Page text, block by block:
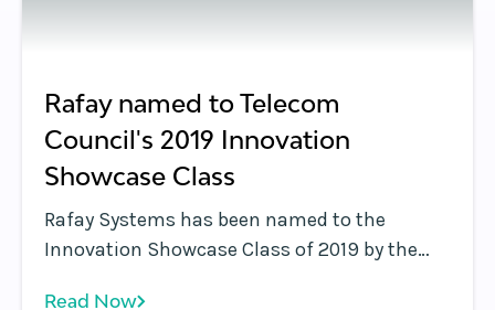
Rafay named to Telecom
Council's 2019 Innovation
Showcase Class
Rafay Systems has been named to the
Innovation Showcase Class of 2019 by the
Read Now